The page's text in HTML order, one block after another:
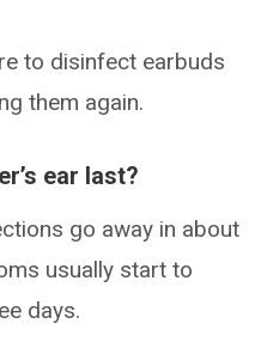
to disinfect earbuds
them again.
ear last?
go away in about
usually start to
days.